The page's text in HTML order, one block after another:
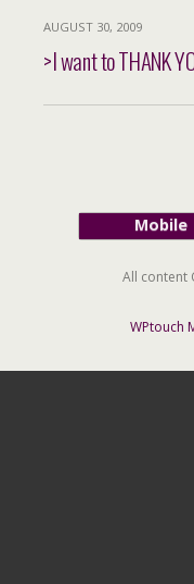
AUGUST 30, 2009
>I want to THANK
Mobile
All content
WPtouch